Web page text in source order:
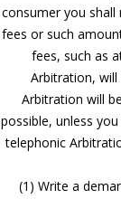
consumer you
fees or such
fees, such as
Arbitration, will
Arbitration will
possible, unless
telephonic
(1) Write a